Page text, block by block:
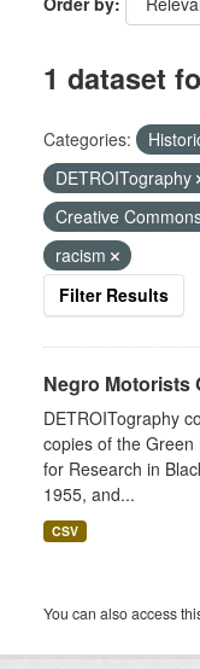
1 dataset
Categories:
DETROITography
Creative
racism
Filter Results
Negro Motorists
DETROITography
copies of the
for Research in
1955, and...
CSV
You can also access